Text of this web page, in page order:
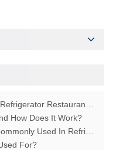
How Does It Work?
For?